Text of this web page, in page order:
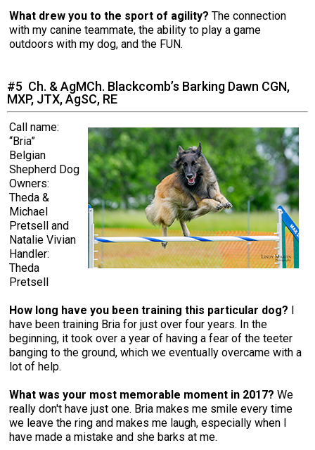
What drew you to the sport of agility? The connection
with my canine teammate, the ability to play a game
outdoors with my dog, and the FUN.
#5 Ch. & AgMCh. Blackcomb’s Barking Dawn CGN,
MXP, JTX, AgSC, RE
Call name:
“Bria”
Belgian
Shepherd Dog
Owners:
Theda &
Michael
Pretsell and
Natalie Vivian
Handler:
Theda
Pretsell
How long have you been training this particular dog?
have been training Bria for just over four years. In the
beginning, it took over a year of having a fear of the teeter
banging to the ground, which we eventually overcame with a
lot of help.
What was your most memorable moment in 2017? We
really don't have just one. Bria makes me smile every time
we leave the ring and makes me laugh, especially when I
have made a mistake and she barks at me.